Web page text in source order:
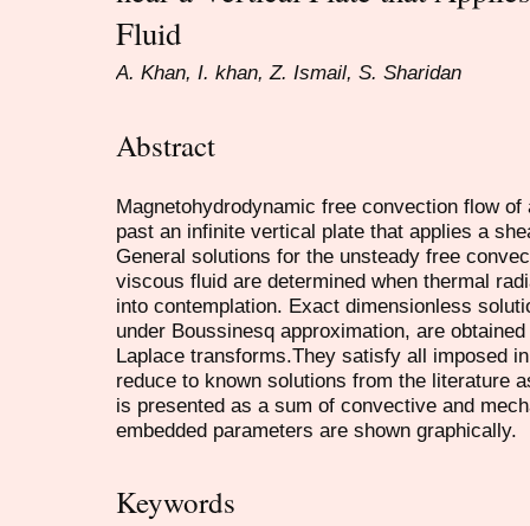
Fluid
A. Khan, I. khan, Z. Ismail, S. Sharidan
Abstract
Magnetohydrodynamic free convection flow
past an infinite vertical plate that applies a
General solutions for the unsteady free
viscous fluid are determined when thermal
into contemplation. Exact dimensionless
under Boussinesq approximation, are
Laplace transforms.They satisfy all imposed
reduce to known solutions from the literature
is presented as a sum of convective and
embedded parameters are shown graphically.
Keywords